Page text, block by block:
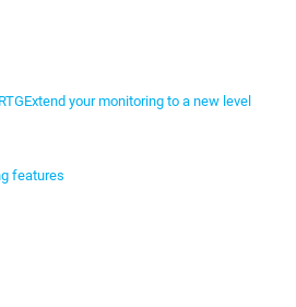
Extend your monitoring to a new level
features